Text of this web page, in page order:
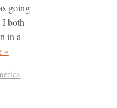
going
I both
in a
»
,